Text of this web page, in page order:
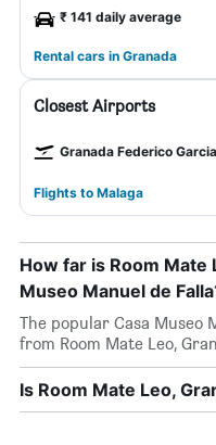
₹ 141 daily average
Rental cars in Granada
Closest Airports
Granada Federico
Flights to Malaga
How far is Room Mate
Museo Manuel de
The popular Casa Museo
from Room Mate Leo,
Is Room Mate Leo,